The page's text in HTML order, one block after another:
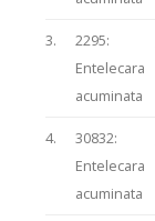
3.
2295:
Entelecara
acuminata
4.
30832:
Entelecara
acuminata